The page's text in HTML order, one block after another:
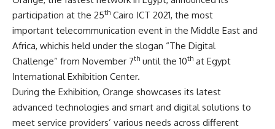
participation at the 25th Cairo ICT 2021, the most
important telecommunication event in the Middle East and
Africa, whichis held under the slogan “The Digital
Challenge” from November 7th until the 10th at Egypt
International Exhibition Center.
During the Exhibition, Orange showcases its latest
advanced technologies and smart and digital solutions to
meet service providers’ various needs across different